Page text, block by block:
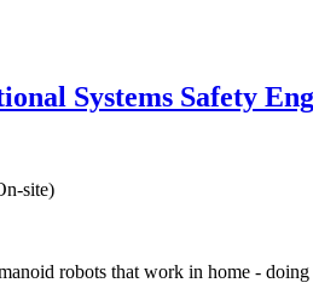
Systems Safety
site)
robots that work in home -